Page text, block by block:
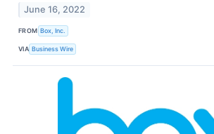
June 16, 2022
FROM Box, Inc.
VIA Business Wire